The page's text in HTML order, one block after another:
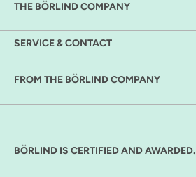
THE BÖRLIND COMPANY
SERVICE & CONTACT
FROM THE BÖRLIND COMPANY
BÖRLIND IS CERTIFIED AND AWARDED.